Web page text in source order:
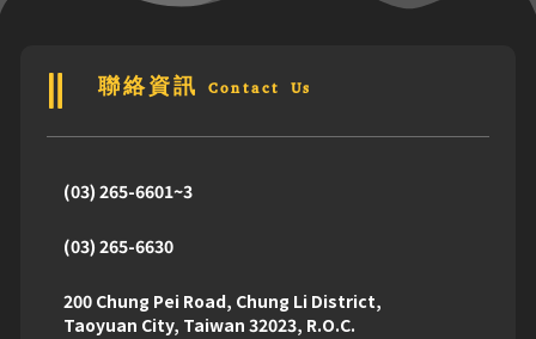
聯絡資訊 Contact Us
(03) 265-6601~3
(03) 265-6630
200 Chung Pei Road, Chung Li District,
Taoyuan City, Taiwan 32023, R.O.C.